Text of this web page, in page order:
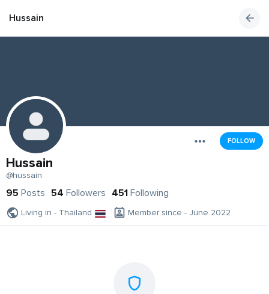
Hussain
FOLLOW
Hussain
@hussain
95 Posts 54 Followers 451 Following
Living in - Thailand Member since - June 2022